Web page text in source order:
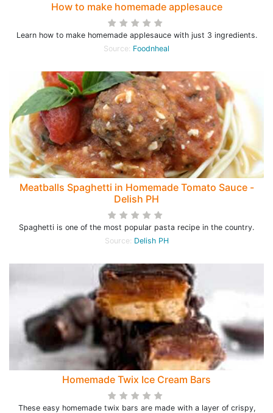
How to make homemade applesauce
Learn how to make homemade applesauce with just 3 ingredients.
Source: Foodnheal
Meatballs Spaghetti in Homemade Tomato Sauce -
Delish PH
Spaghetti is one of the most popular pasta recipe in the country.
Source: Delish PH
Homemade Twix Ice Cream Bars
These easy homemade twix bars are made with a layer of crispy,